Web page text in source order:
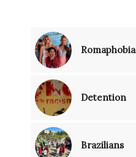
Romaphobia
Detention
Brazilians